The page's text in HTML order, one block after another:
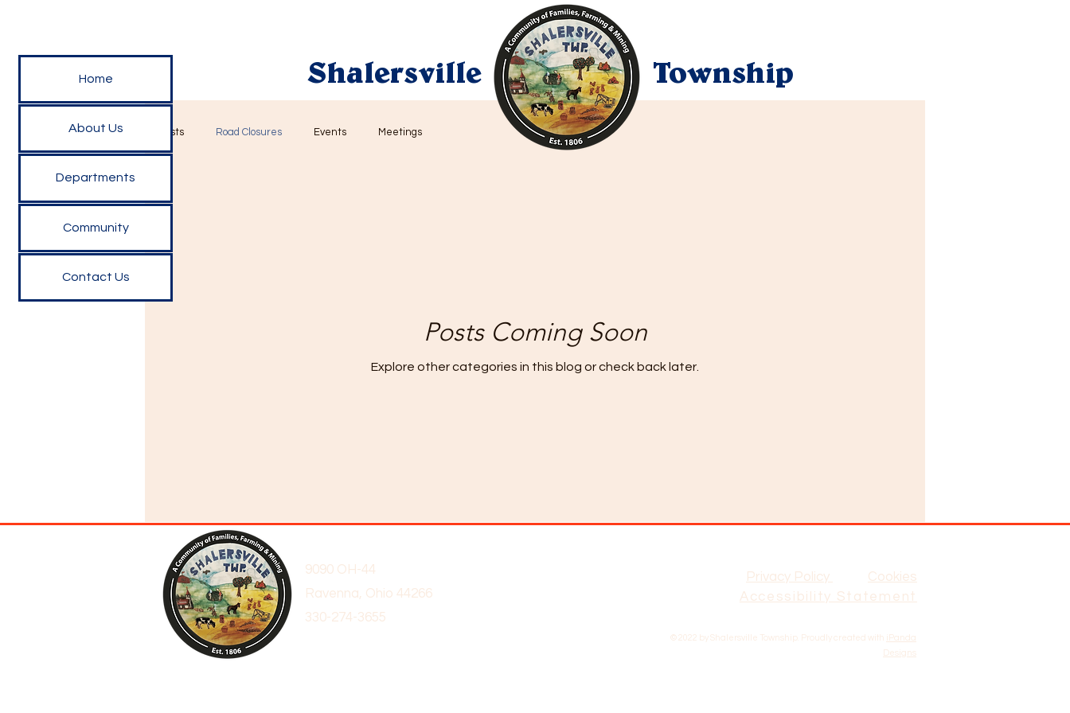
Home
About Us
Departments
Community
Contact Us
Shalersville Township
All Posts Road Closures Events Meetings
Posts Coming Soon
Explore other categories in this blog or check back later.
9090 OH-44
Ravenna, Ohio 44266
330-274-3655
Privacy Policy
Cookies
Accessibility Statement
© 2022 by Shalersville Township. Proudly created with iPanda
Designs